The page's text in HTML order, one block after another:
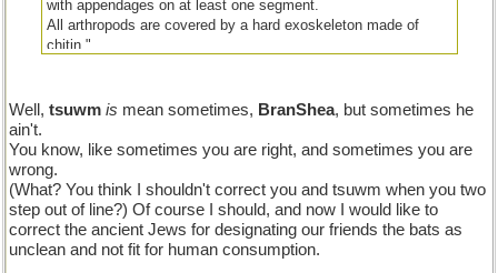
with appendages on at least one segment.
All arthropods are covered by a hard exoskeleton made of
chitin."
Well, tsuwm is mean sometimes, BranShea, but sometimes he
ain't.
You know, like sometimes you are right, and sometimes you are
wrong.
(What? You think I shouldn't correct you and tsuwm when you two
step out of line?) Of course I should, and now I would like to
correct the ancient Jews for designating our friends the bats as
unclean and not fit for human consumption.